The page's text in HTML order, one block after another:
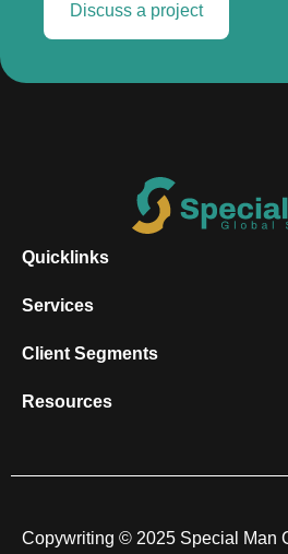
Discuss a project
Quicklinks
Services
Client Segments​
Resources​
Copywriting © 2025 Special Man